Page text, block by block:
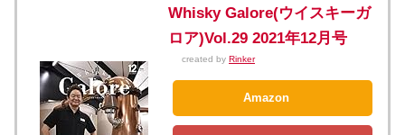
Whisky Galore(ウイスキーガ
ロア)Vol.29 2021年12月号
created by Rinker
Amazon